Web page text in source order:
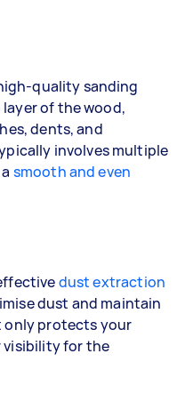
quality sanding
of the wood,
dents, and
involves multiple
smooth and even
dust extraction
dust and maintain
only protects your
visibility for the